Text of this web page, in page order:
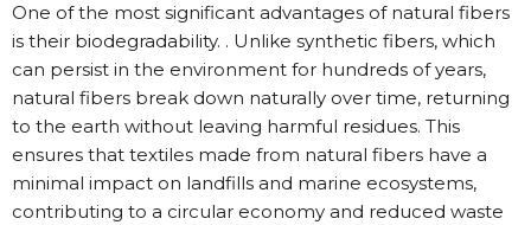
One of the most significant advantages of natural fibers
is their biodegradability. . Unlike synthetic fibers, which
can persist in the environment for hundreds of years,
natural fibers break down naturally over time, returning
to the earth without leaving harmful residues. This
ensures that textiles made from natural fibers have a
minimal impact on landfills and marine ecosystems,
contributing to a circular economy and reduced waste